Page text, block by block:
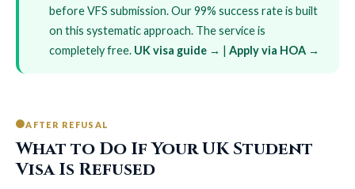
before VFS submission. Our 99% success rate is built
on this systematic approach. The service is
completely free. UK visa guide → |Apply via HOA →
AFTER REFUSAL
What to Do If Your UK Student
Visa Is Refused